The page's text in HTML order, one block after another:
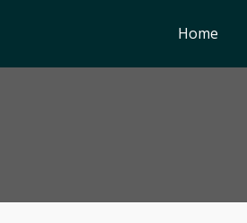
Home